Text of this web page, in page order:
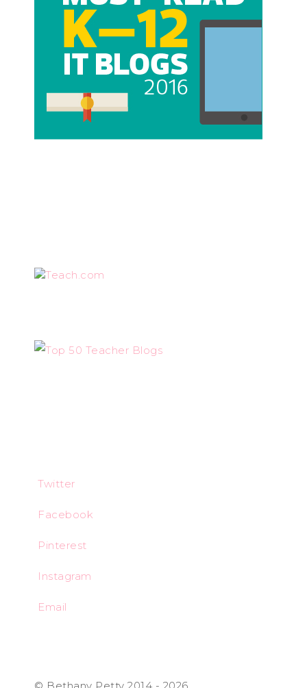
Teach.com
Twitter
Facebook
Pinterest
Instagram
Email
© Bethany Petty 2014 - 2026